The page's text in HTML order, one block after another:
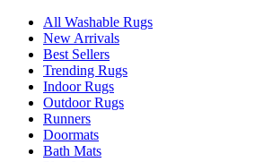
All Washable Rugs
New Arrivals
Best Sellers
Trending Rugs
Indoor Rugs
Outdoor Rugs
Runners
Doormats
Bath Mats